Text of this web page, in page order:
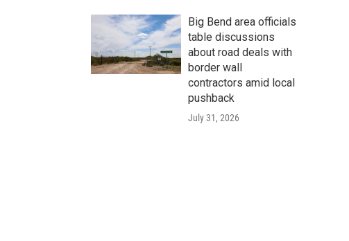
Big Bend area officials
table discussions
about road deals with
border wall
contractors amid local
pushback
July 31, 2026